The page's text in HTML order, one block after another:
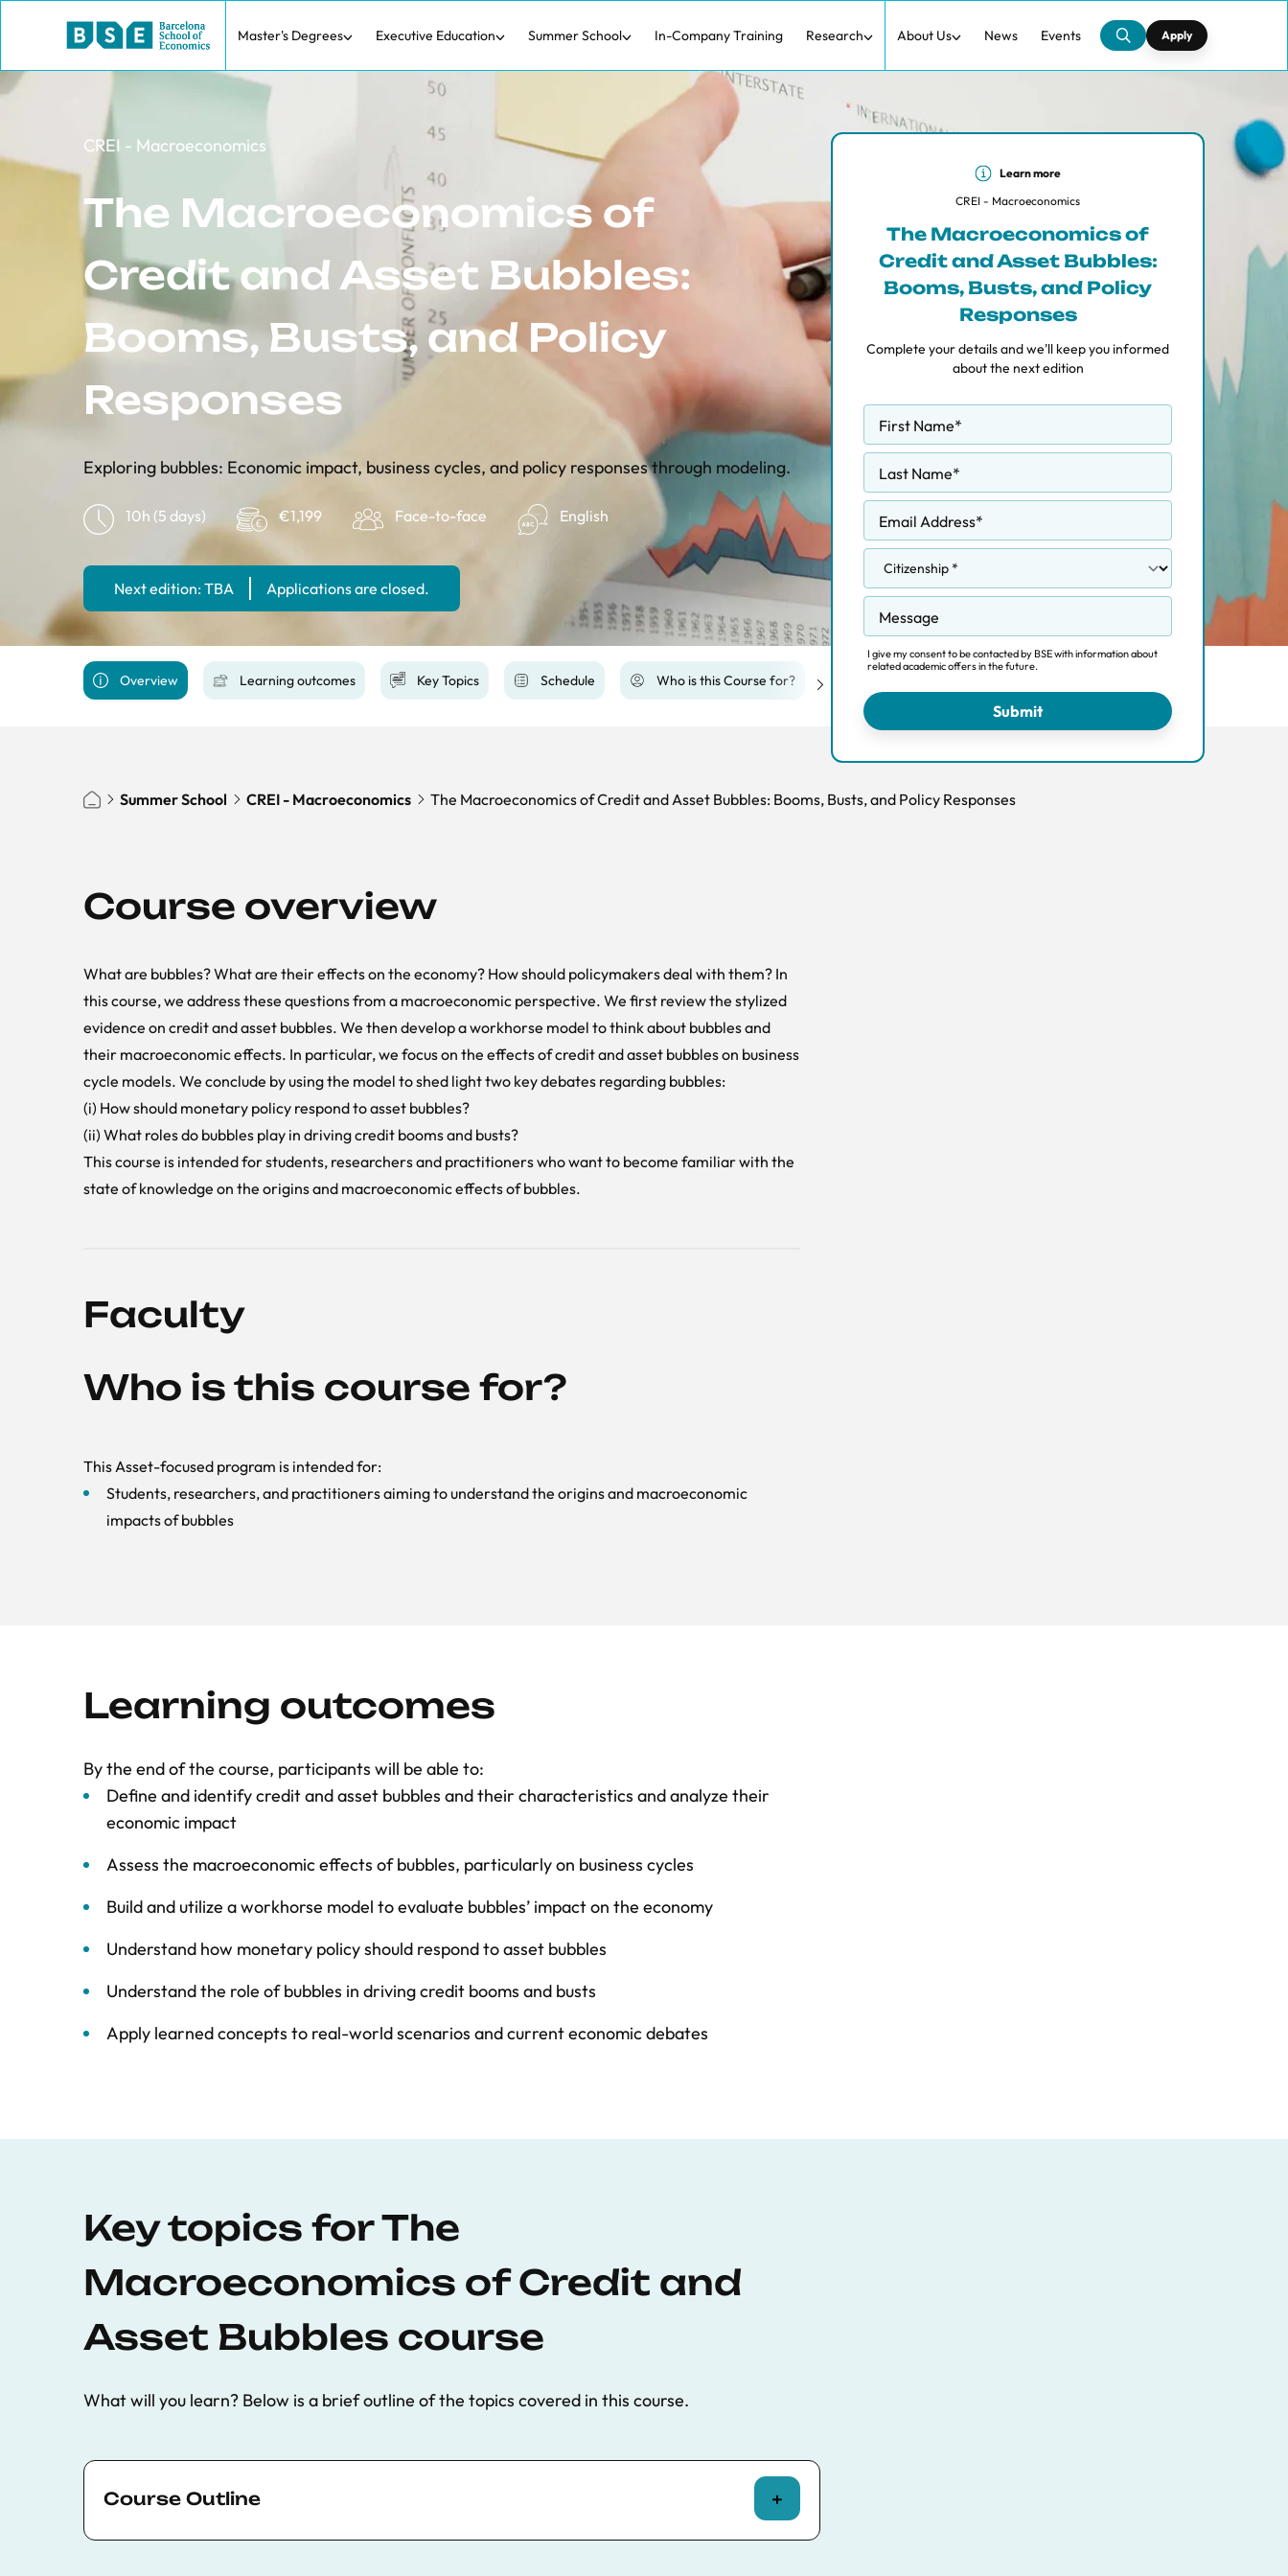
Master's Degrees Executive Education Summer School In-Company Training Research About Us News Events Apply
CREI - Macroeconomics
The Macroeconomics of
Credit and Asset Bubbles:
Booms, Busts, and Policy
Responses
Exploring bubbles: Economic impact, business cycles, and policy responses through modeling.
10h (5 days) €1,199 Face-to-face English
Next edition: TBA Applications are closed.
Learn more
CREI - Macroeconomics
The Macroeconomics of
Credit and Asset Bubbles:
Booms, Busts, and Policy
Responses
Complete your details and we'll keep you informed
about the next edition
First Name*
Last Name*
Email Address*
Message
I give my consent to be contacted by BSE with information about
related academic offers in the future.
Submit
Overview Learning outcomes Key Topics Schedule Who is this Course for?
Summer School CREI - Macroeconomics The Macroeconomics of Credit and Asset Bubbles: Booms, Busts, and Policy Responses
Course overview
What are bubbles? What are their effects on the economy? How should policymakers deal with them? In
this course, we address these questions from a macroeconomic perspective. We first review the stylized
evidence on credit and asset bubbles. We then develop a workhorse model to think about bubbles and
their macroeconomic effects. In particular, we focus on the effects of credit and asset bubbles on business
cycle models. We conclude by using the model to shed light two key debates regarding bubbles:
(i) How should monetary policy respond to asset bubbles?
(ii) What roles do bubbles play in driving credit booms and busts?
This course is intended for students, researchers and practitioners who want to become familiar with the
state of knowledge on the origins and macroeconomic effects of bubbles.
Faculty
Who is this course for?
This Asset-focused program is intended for:
Students, researchers, and practitioners aiming to understand the origins and macroeconomic
impacts of bubbles
Learning outcomes
By the end of the course, participants will be able to:
Define and identify credit and asset bubbles and their characteristics and analyze their
economic impact
Assess the macroeconomic effects of bubbles, particularly on business cycles
Build and utilize a workhorse model to evaluate bubbles’ impact on the economy
Understand how monetary policy should respond to asset bubbles
Understand the role of bubbles in driving credit booms and busts
Apply learned concepts to real-world scenarios and current economic debates
Key topics for The
Macroeconomics of Credit and
Asset Bubbles course
What will you learn? Below is a brief outline of the topics covered in this course.
Course Outline